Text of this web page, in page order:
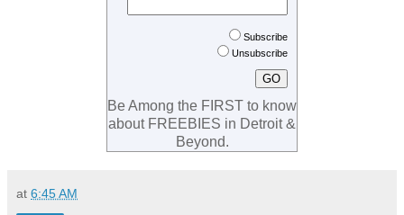
Subscribe
Unsubscribe
Be Among the FIRST to know
about FREEBIES in Detroit &
Beyond.
at 6:45 AM